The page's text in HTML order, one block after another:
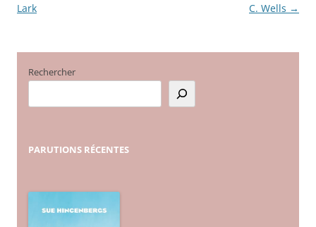
des
Lark
C. Wells →
Rechercher
PARUTIONS RÉCENTES